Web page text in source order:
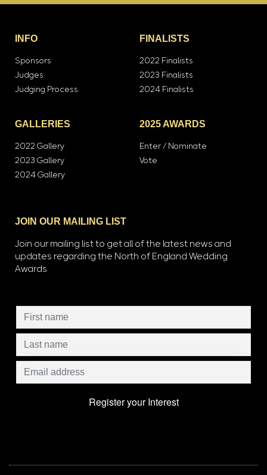
INFO
Sponsors
Judges
Judging Process
FINALISTS
2022 Finalists
2023 Finalists
2024 Finalists
GALLERIES
2022 Gallery
2023 Gallery
2024 Gallery
2025 AWARDS
Enter / Nominate
Vote
JOIN OUR MAILING LIST
Join our mailing list to get all of the latest news and
updates regarding the North of England Wedding
Awards